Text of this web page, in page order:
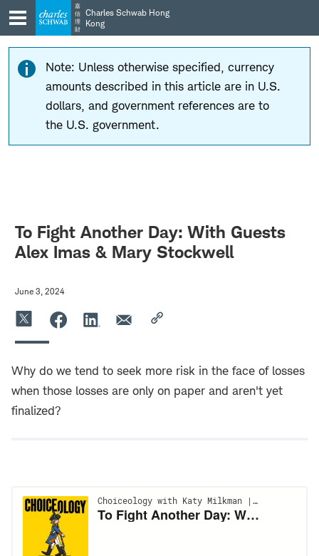
Skip
to
main
navigation
Skip
to
content
嘉
信
理
財
Charles Schwab Hong
Kong
Note: Unless otherwise specified, currency
amounts described in this article are in U.S.
dollars, and government references are to
the U.S. government.
To Fight Another Day: With Guests
Alex Imas & Mary Stockwell
June 3, 2024
Why do we tend to seek more risk in the face of losses
when those losses are only on paper and aren't yet
finalized?